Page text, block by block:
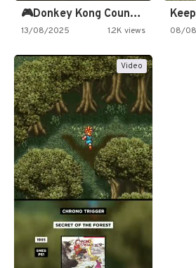
🎮Donkey Kong Country 2 -…
13/08/2025 1.2K views 08/
Video